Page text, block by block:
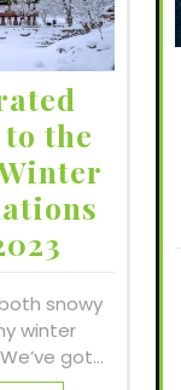
the
snowy
winter
got…